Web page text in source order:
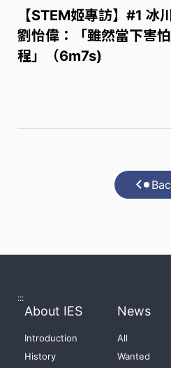
【STEM姬專訪】#1 冰
劉怡偉：「雖然當下害
程」（6m7s)
:::
About IES
Introduction
History
News
All
Wanted